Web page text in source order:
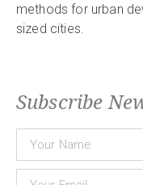
methods for urban
sized cities.
Subscribe